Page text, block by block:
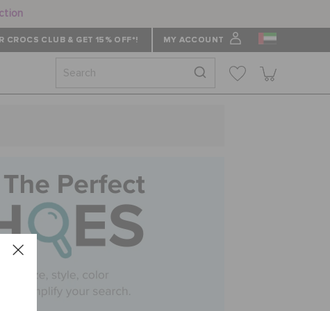
CROCS CLUB & GET 15% OFF*! MY ACCOUNT